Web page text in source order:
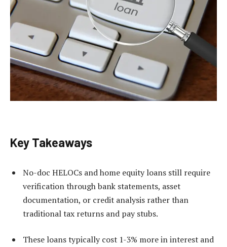
Key Takeaways
No-doc HELOCs and home equity loans still require
verification through bank statements, asset
documentation, or credit analysis rather than
traditional tax returns and pay stubs.
These loans typically cost 1-3% more in interest and